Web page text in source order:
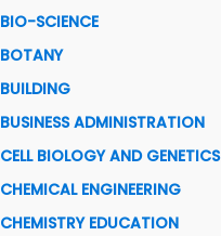
BIO-SCIENCE
BOTANY
BUILDING
BUSINESS ADMINISTRATION
CELL BIOLOGY AND GENETICS
CHEMICAL ENGINEERING
CHEMISTRY EDUCATION